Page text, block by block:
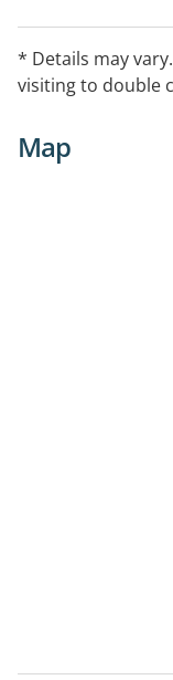
* Details may
visiting to double
Map